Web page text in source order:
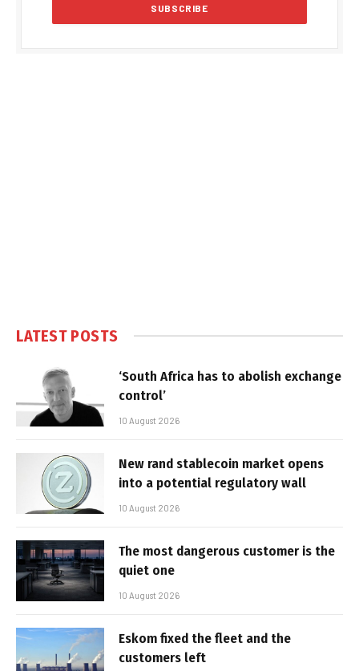
LATEST POSTS
‘South Africa has to abolish exchange
control’
10 August 2026
New rand stablecoin market opens
into a potential regulatory wall
10 August 2026
The most dangerous customer is the
quiet one
10 August 2026
Eskom fixed the fleet and the
customers left